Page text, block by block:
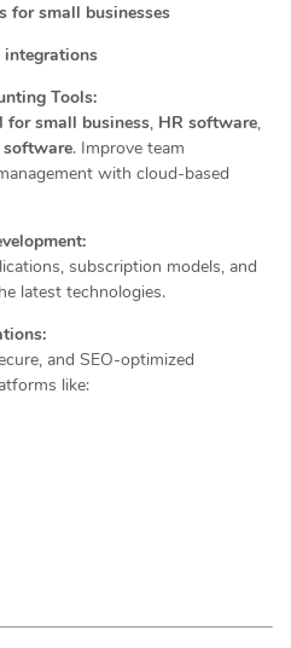
for small businesses
integrations
Tools:
for small business, HR software,
software. Improve team
with cloud-based
subscription models, and
latest technologies.
and SEO-optimized
like: